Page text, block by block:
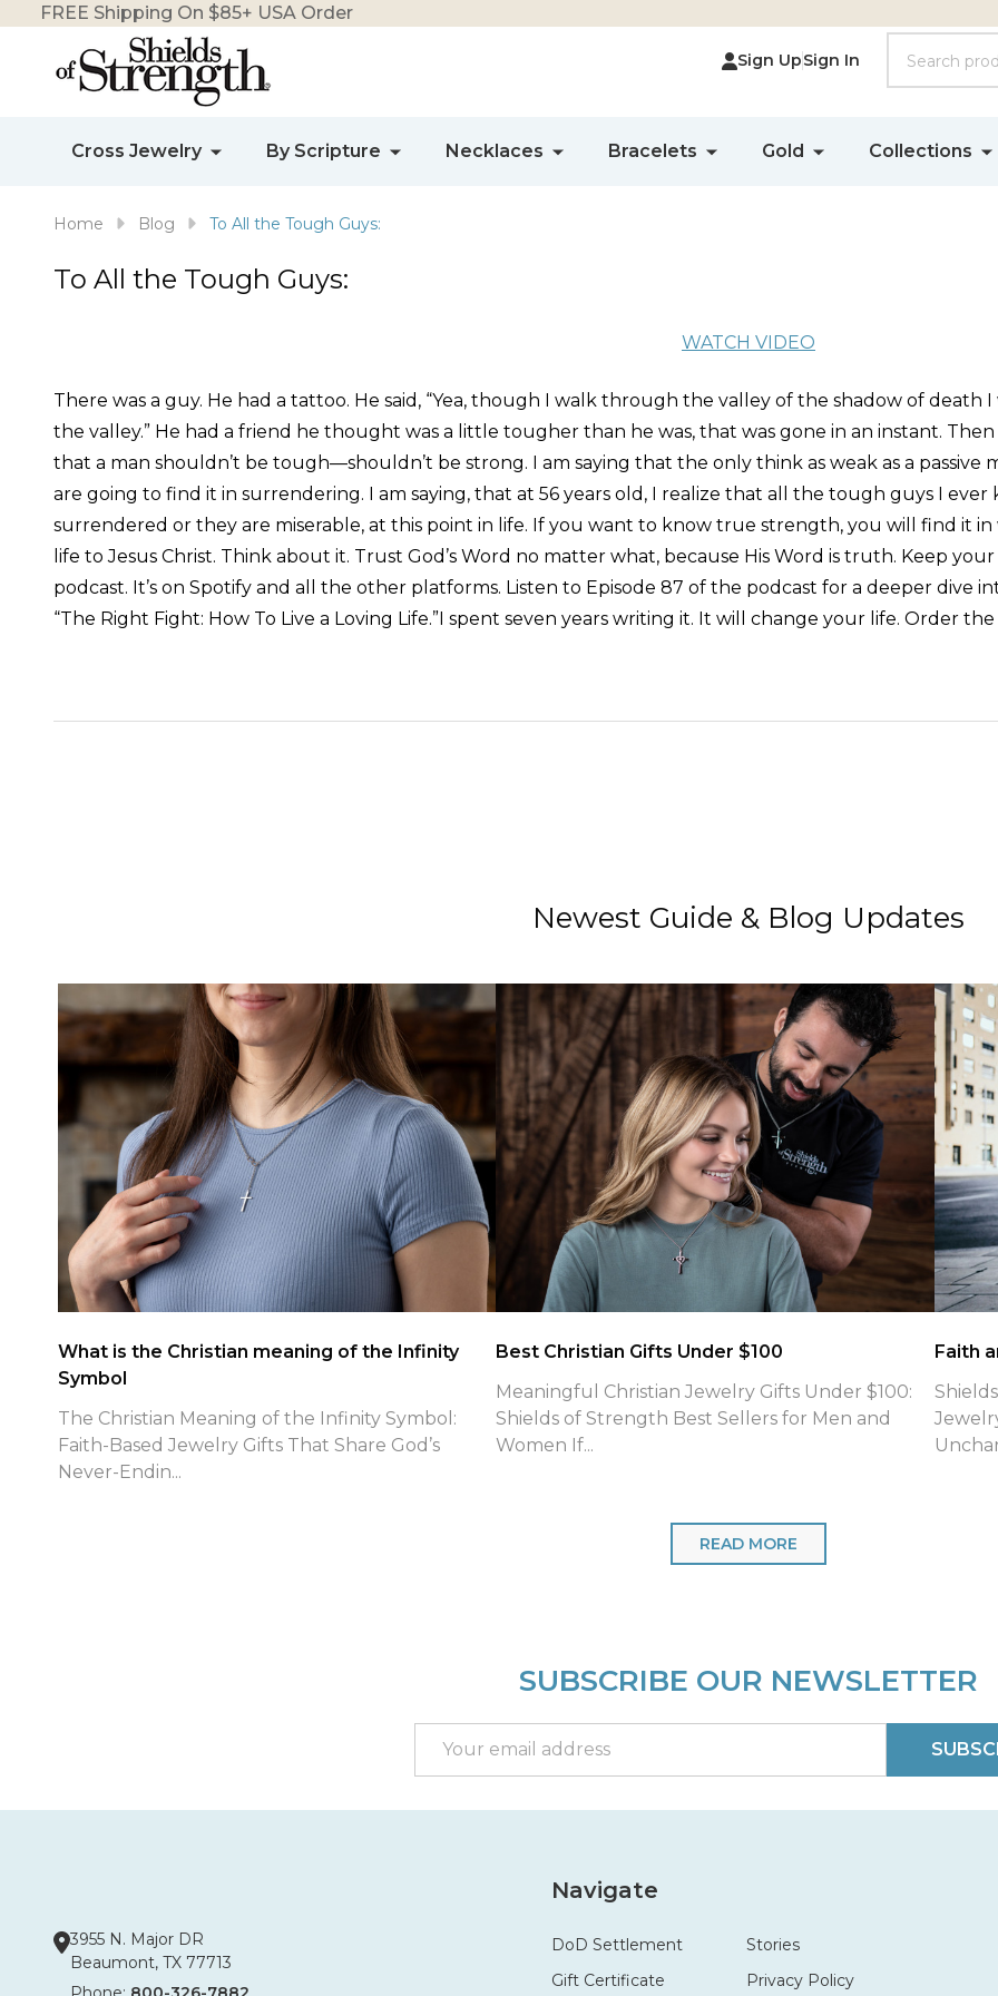
FREE Shipping On $85+ USA Order
Sign UpSign In
Cross Jewelry By Scripture Necklaces Bracelets Gold Collections
Home Blog To All the Tough Guys:
To All the Tough Guys:
WATCH VIDEO
There was a guy. He had a tattoo. He said, “Yea, though I walk through the valley of the shadow of death
the valley.” He had a friend he thought was a little tougher than he was, that was gone in an instant. Then
that a man shouldn’t be tough—shouldn’t be strong. I am saying that the only think as weak as a
are going to find it in surrendering. I am saying, that at 56 years old, I realize that all the tough guys I
surrendered or they are miserable, at this point in life. If you want to know true strength, you will find it
life to Jesus Christ. Think about it. Trust God’s Word no matter what, because His Word is truth. Keep
podcast. It’s on Spotify and all the other platforms. Listen to Episode 87 of the podcast for a deeper dive
“The Right Fight: How To Live a Loving Life.”I spent seven years writing it. It will change your life. Order
Newest Guide & Blog Updates
Patriotic Faith Jewelry Spotlight
Patriotic Faith Jewelry for July 4th: Finding True
Freedom in Christ with Shields of Strength As
Jul...
What is the meaning of Phil 4:13 Necklaces
What Is the Meaning of Philippians 4:13 Shields of
Strength Engraves on Their Faith-Based Cross
Neck...
for
READ MORE
SUBSCRIBE OUR NEWSLETTER
Address
3955 N. Major DR
Beaumont, TX 77713
Navigate
DoD Settlement
Gift Certificate
Stories
Privacy Policy